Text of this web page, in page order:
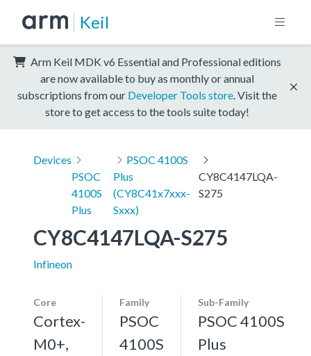
Keil
Arm Keil MDK v6 Essential and Professional editions
are now available to buy as monthly or annual
subscriptions from our Developer Tools store . Visit the
store to get access to the tools suite today!
Devices
PSOC
4100S
Plus
PSOC 4100S
Plus
(CY8C41x7xxx-
Sxxx)
CY8C4147LQA-
S275
CY8C4147LQA-S275
Infineon
Core
Cortex-
M0+,
Family
PSOC
4100S
Sub-Family
PSOC 4100S
Plus